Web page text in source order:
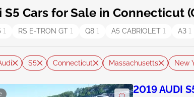
Cars for Sale in Connecticut
1 RS E-TRON GT 1 Q8 1 A5 CABRIOLET 1 A3 1
S5 Connecticut Massachusetts New
2019 AUDI